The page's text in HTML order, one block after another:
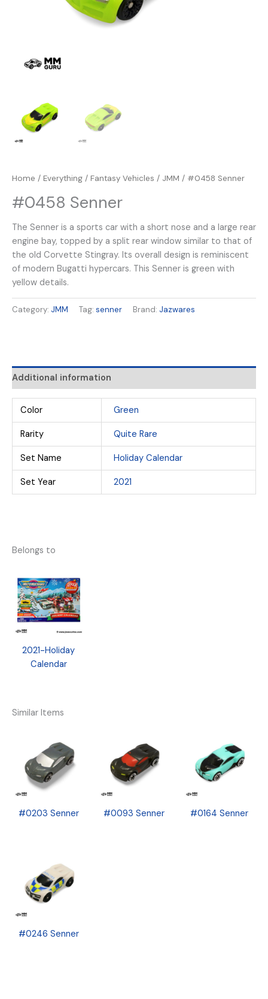
Home / Everything / Fantasy Vehicles / JMM / #0458 Senner
#0458 Senner
The Senner is a sports car with a short nose and a large rear
engine bay, topped by a split rear window similar to that of
the old Corvette Stingray. Its overall design is reminiscent
of modern Bugatti hypercars. This Senner is green with
yellow details.
Category: JMM Tag: senner Brand: Jazwares
Additional information
Color Green
Rarity Quite Rare
Set Name Holiday Calendar
Set Year 2021
Belongs to
2021-Holiday
Calendar
Similar Items
#0203 Senner #0093 Senner #0164 Senner
#0246 Senner